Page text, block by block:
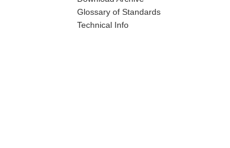
Glossary of Standards
Technical Info